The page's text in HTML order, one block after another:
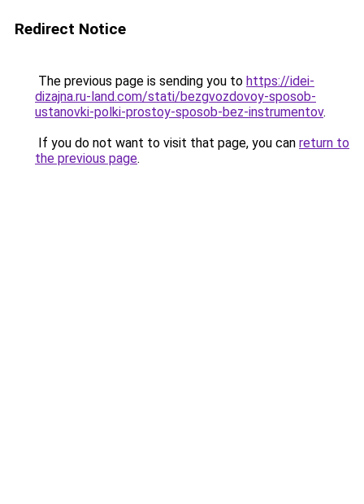
Redirect Notice
The previous page is sending you to https://idei-
dizajna.ru-land.com/stati/bezgvozdovoy-sposob-
ustanovki-polki-prostoy-sposob-bez-instrumentov.
If you do not want to visit that page, you can return to
the previous page.